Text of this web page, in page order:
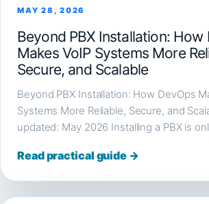
MAY 28, 2026
Beyond PBX Installation: How
Makes VoIP Systems More
Secure, and Scalable
Beyond PBX Installation: How DevOps
Systems More Reliable, Secure, and
updated: May 2026 Installing a PBX is
Read practical guide →